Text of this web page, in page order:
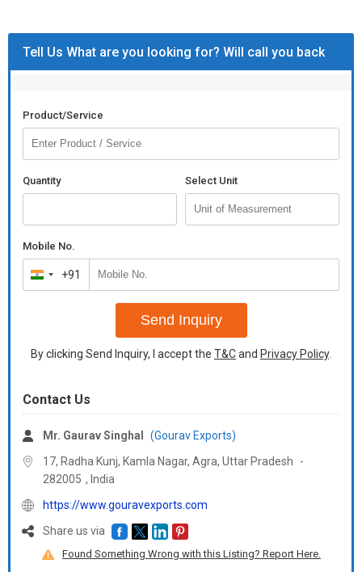
notch products in the domestic market.
Tell Us What are you looking for? Will call you back
Product/Service
Quantity Select Unit
Mobile No.
India
+91
+91
Send Inquiry
By clicking Send Inquiry, I accept the T&Cand Privacy Policy.
Contact Us
Mr. Gaurav Singhal
(Gourav Exports)
17, Radha Kunj, Kamla Nagar, Agra, Uttar Pradesh
-
282005 , India
https://www.gouravexports.com
Share us via
Found Something Wrong with this Listing? Report Here.